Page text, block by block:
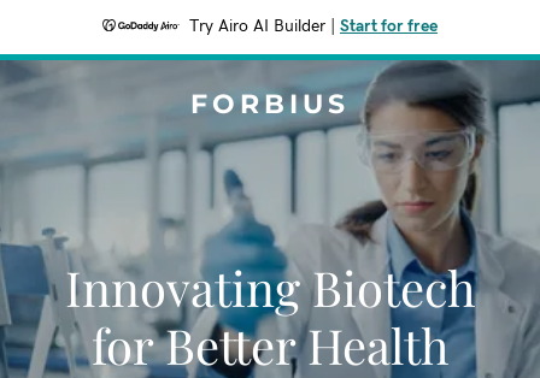
Try Airo AI Builder Start for free
FORBIUS
Innovating Biotech
for Better Health